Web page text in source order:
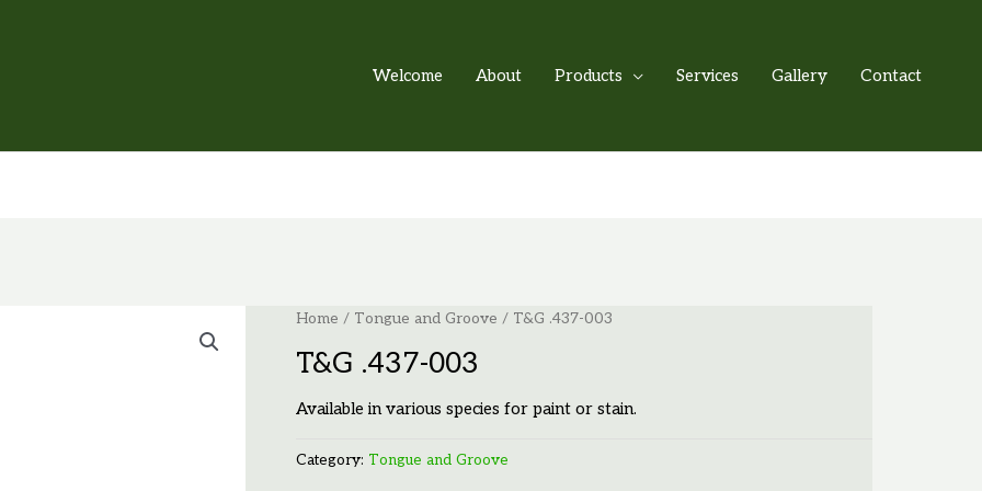
Welcome About Products Services Gallery Contact
Home / Tongue and Groove / T&G .437-003
T&G .437-003
Available in various species for paint or stain.
Category: Tongue and Groove